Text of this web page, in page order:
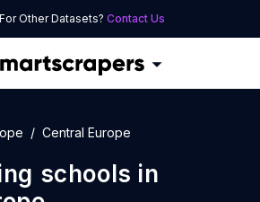
Other Datasets? Contact Us
Central Europe
schools in